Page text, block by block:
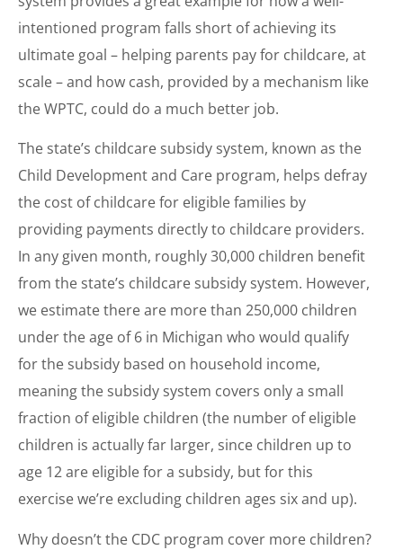
intentioned program falls short of achieving its
ultimate goal – helping parents pay for childcare, at
scale – and how cash, provided by a mechanism like
the WPTC, could do a much better job.
The state’s childcare subsidy system, known as the
Child Development and Care program, helps defray
the cost of childcare for eligible families by
providing payments directly to childcare providers.
In any given month, roughly 30,000 children benefit
from the state’s childcare subsidy system. However,
we estimate there are more than 250,000 children
under the age of 6 in Michigan who would qualify
for the subsidy based on household income,
meaning the subsidy system covers only a small
fraction of eligible children (the number of eligible
children is actually far larger, since children up to
age 12 are eligible for a subsidy, but for this
exercise we’re excluding children ages six and up).
Why doesn’t the CDC program cover more children?